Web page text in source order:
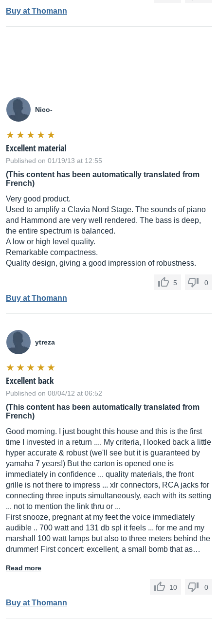
Buy at Thomann
Nico-
Excellent material
Published on 01/19/13 at 12:55
(This content has been automatically translated from
French)
Very good product.
Used to amplify a Clavia Nord Stage. The sounds of piano
and Hammond are very well rendered. The bass is deep,
the entire spectrum is balanced.
A low or high level quality.
Remarkable compactness.
Quality design, giving a good impression of robustness.
5 0
Buy at Thomann
ytreza
Excellent back
Published on 08/04/12 at 06:52
(This content has been automatically translated from
French)
Good morning. I just bought this house and this is the first
time I invested in a return .... My criteria, I looked back a little
hyper accurate & robust (we'll see but it is guaranteed by
yamaha 7 years!) But the carton is opened one is
immediately in confidence ... quality materials, the front
grille is not there to impress ... xlr connectors, RCA jacks for
connecting three inputs simultaneously, each with its setting
... not to mention the link thru or ...
First snooze, pregnant at my feet the voice immediately
audible .. 700 watt and 131 db spl it feels ... for me and my
marshall 100 watt lamps but also to three meters behind the
drummer! First concert: excellent, a small bomb that as…
Read more
10 0
Buy at Thomann